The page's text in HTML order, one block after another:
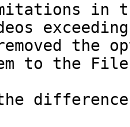
in
the
to the